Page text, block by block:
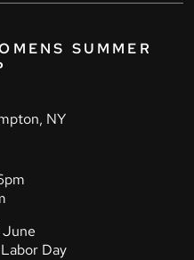
SUMMER
NY
June
Day